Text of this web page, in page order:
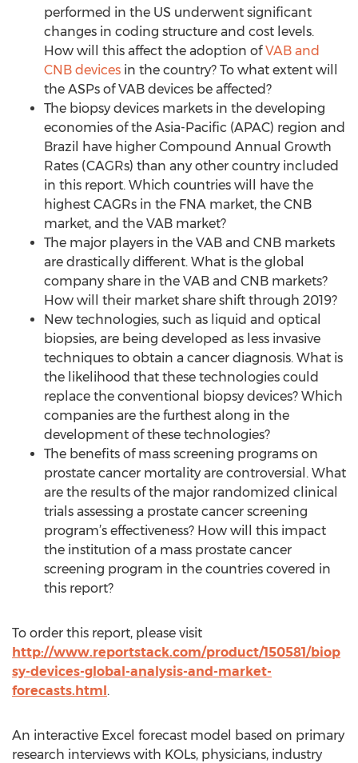
performed in the US underwent significant
changes in coding structure and cost levels.
How will this affect the adoption ofVAB and
CNB devices in the country? To what extent will
the ASPs of VAB devices be affected?
The biopsy devices markets in the developing
economies of the Asia-Pacific (APAC) region and
Brazil have higher Compound Annual Growth
Rates (CAGRs) than any other country included
in this report. Which countries will have the
highest CAGRs in the FNA market, the CNB
market, and the VAB market?
The major players in the VAB and CNB markets
are drastically different. What is the global
company share in the VAB and CNB markets?
How will their market share shift through 2019?
New technologies, such as liquid and optical
biopsies, are being developed as less invasive
techniques to obtain a cancer diagnosis. What is
the likelihood that these technologies could
replace the conventional biopsy devices? Which
companies are the furthest along in the
development of these technologies?
The benefits of mass screening programs on
prostate cancer mortality are controversial. What
are the results of the major randomized clinical
trials assessing a prostate cancer screening
program’s effectiveness? How will this impact
the institution of a mass prostate cancer
screening program in the countries covered in
this report?
To order this report, please visit
http://www.reportstack.com/product/150581/biop
sy-devices-global-analysis-and-market-
forecasts.html.
An interactive Excel forecast model based on primary
research interviews with KOLs, physicians, industry